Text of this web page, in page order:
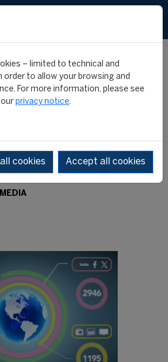
#57 -
– limited to technical and
order to allow your browsing and
For more information, please see
privacy notice.
cookies Accept all cookies